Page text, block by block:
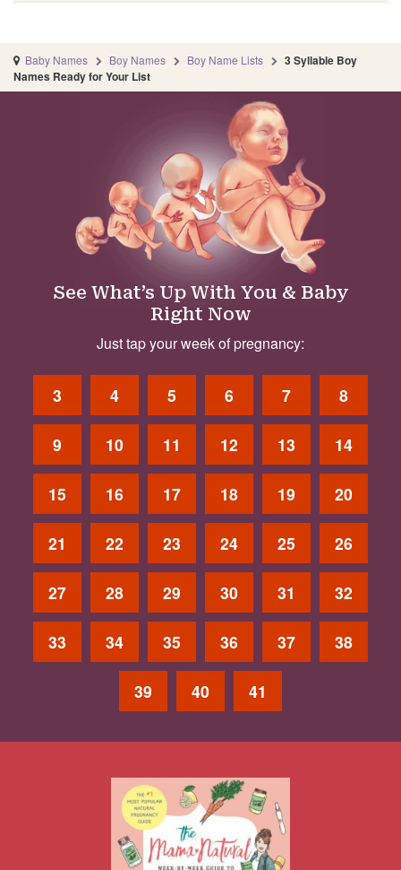
Baby Names Boy Names Boy Name Lists
3 Syllable Boy
Names Ready for Your List
See What’s Up With You & Baby
Right Now
Just tap your week of pregnancy:
3 4 5 6 7 8
9 10 11 12 13 14
15 16 17 18 19 20
21 22 23 24 25 26
27 28 29 30 31 32
33 34 35 36 37 38
39 40 41